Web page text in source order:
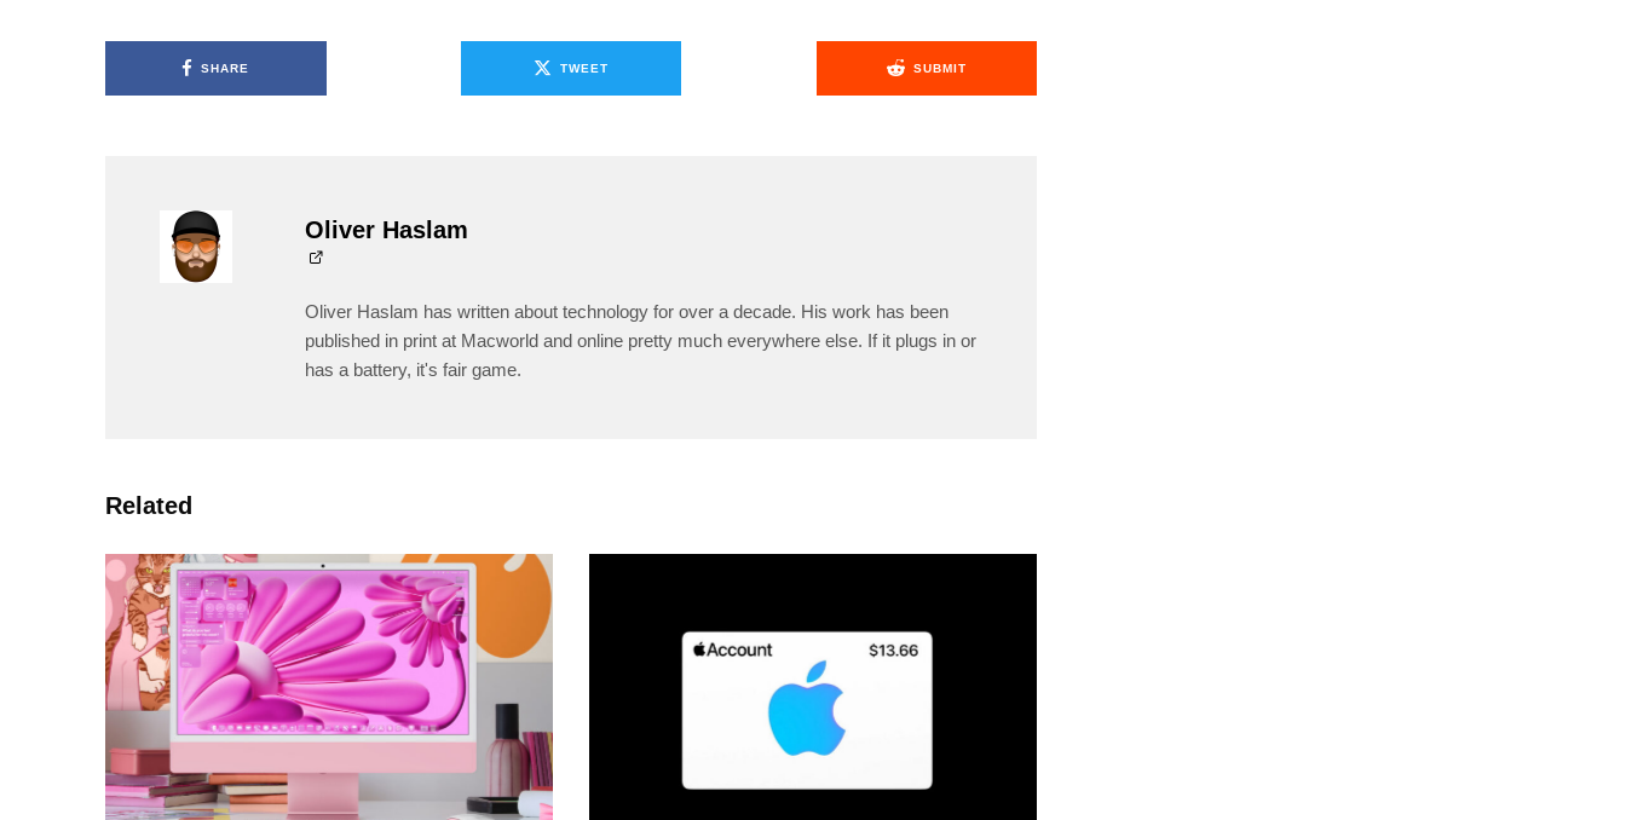
SHARE TWEET SUBMIT
Oliver Haslam
Oliver Haslam has written about technology for over a decade. His work has been
published in print at Macworld and online pretty much everywhere else. If it plugs in or
has a battery, it's fair game.
Related